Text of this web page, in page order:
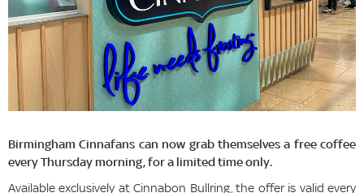
Birmingham Cinnafans can now grab themselves a free coffee
every Thursday morning, for a limited time only.
Available exclusively at Cinnabon Bullring, the offer is valid every